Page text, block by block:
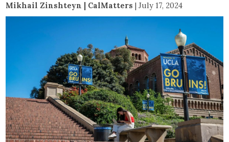
Mikhail Zinshteyn | CalMatters | July 17, 2024